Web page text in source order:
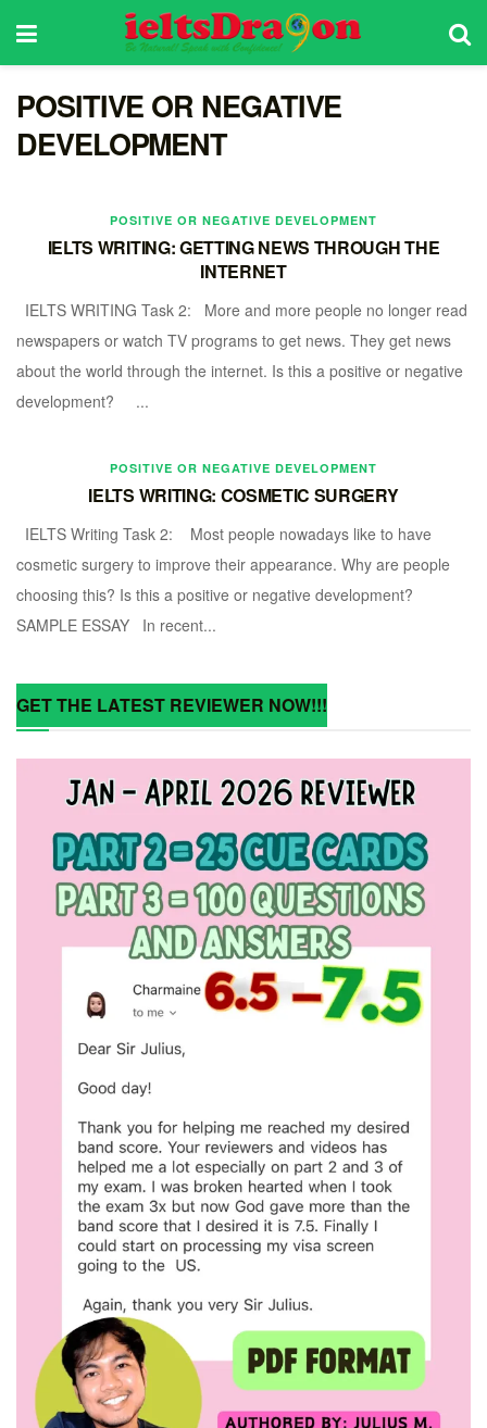
POSITIVE OR NEGATIVE
DEVELOPMENT
POSITIVE OR NEGATIVE DEVELOPMENT
IELTS WRITING: GETTING NEWS THROUGH THE
INTERNET
IELTS WRITING Task 2: More and more people no longer read
newspapers or watch TV programs to get news. They get news
about the world through the internet. Is this a positive or negative
development? ...
POSITIVE OR NEGATIVE DEVELOPMENT
IELTS WRITING: COSMETIC SURGERY
IELTS Writing Task 2: Most people nowadays like to have
cosmetic surgery to improve their appearance. Why are people
choosing this? Is this a positive or negative development?
SAMPLE ESSAY In recent...
GET THE LATEST REVIEWER NOW!!!